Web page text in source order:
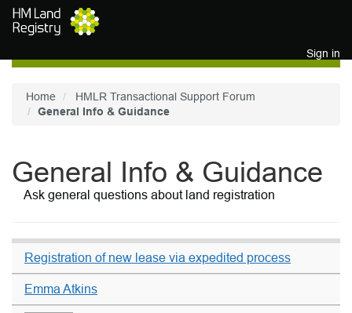
Skip to main content
Sign in
Home
HMLR Transactional Support Forum
General Info & Guidance
General Info & Guidance
Ask general questions about land registration
Registration of new lease via expedited process
Emma Atkins